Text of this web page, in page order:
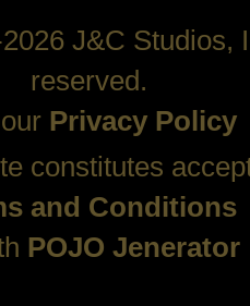
J&C Studios,
reserved.
Privacy Policy
constitutes
and Conditions
POJO Jenerator